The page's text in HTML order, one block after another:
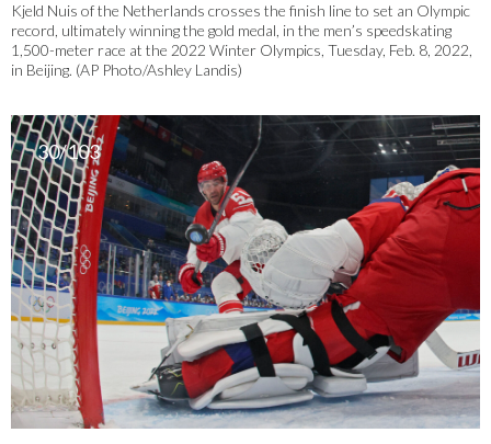
Kjeld Nuis of the Netherlands crosses the finish line to set an Olympic
record, ultimately winning the gold medal, in the men’s speedskating
1,500-meter race at the 2022 Winter Olympics, Tuesday, Feb. 8, 2022,
in Beijing. (AP Photo/Ashley Landis)
30/103